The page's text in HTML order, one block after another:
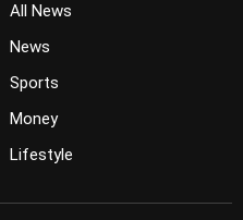
All News
News
Sports
Money
Lifestyle